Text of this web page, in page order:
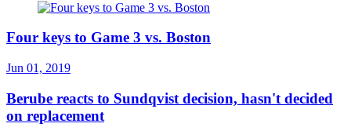
Four keys to Game 3 vs. Boston
Jun 01, 2019
Berube reacts to Sundqvist decision, hasn't decided
on replacement